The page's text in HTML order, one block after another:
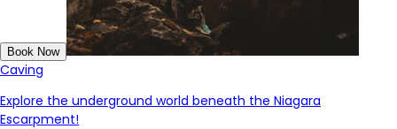
Book Now
Caving
Explore the underground world beneath the Niagara
Escarpment!